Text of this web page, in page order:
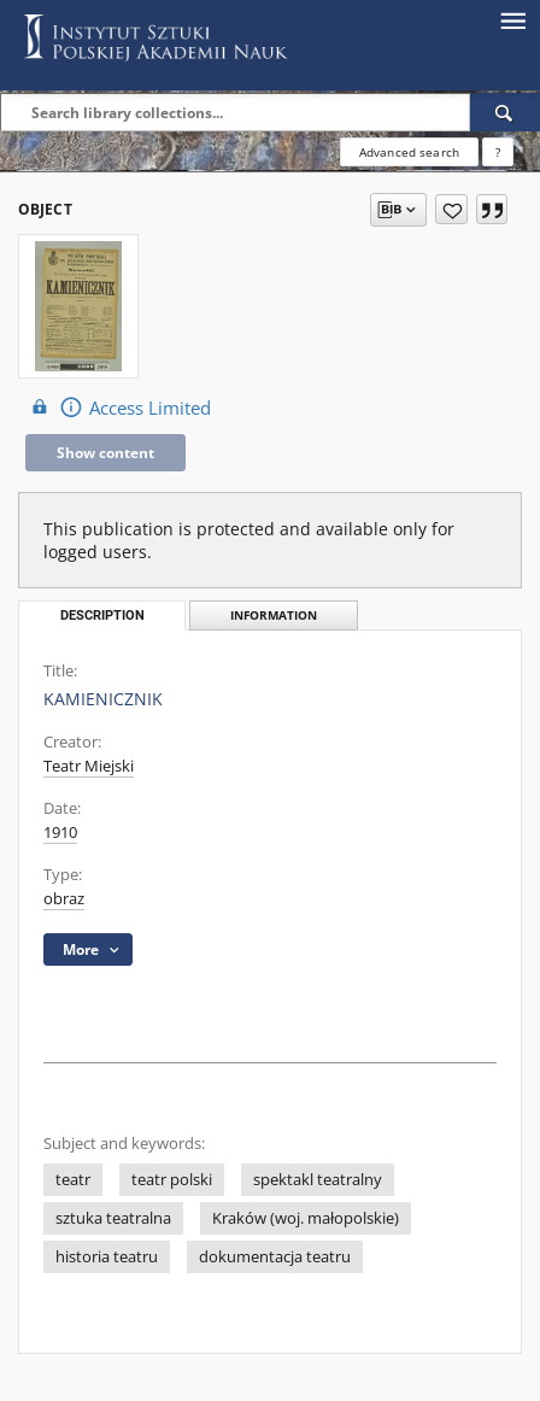
Advanced search ?
OBJECT
Access Limited
Show content
This publication is protected and available only for
logged users.
DESCRIPTION INFORMATION
Title:
KAMIENICZNIK
Creator:
Teatr Miejski
Date:
1910
Type:
obraz
More
Subject and keywords:
teatr
teatr polski
spektakl teatralny
sztuka teatralna
Kraków (woj. małopolskie)
historia teatru
dokumentacja teatru